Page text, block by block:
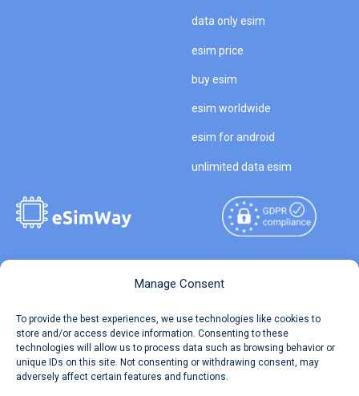
Manage Consent
To provide the best experiences, we use technologies like cookies to
store and/or access device information. Consenting to these
technologies will allow us to process data such as browsing behavior or
unique IDs on this site. Not consenting or withdrawing consent, may
adversely affect certain features and functions.
data only esim
esim price
buy esim
esim worldwide
esim for android
unlimited data esim
Travel Data Calculator
Our API
Reserved.
Terms of Use
Privacy